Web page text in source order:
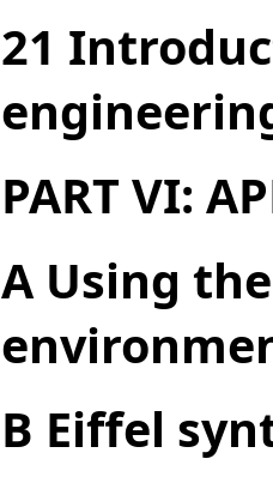
21
PART VI:
A Using
B Eiffel